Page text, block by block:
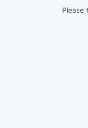
Please